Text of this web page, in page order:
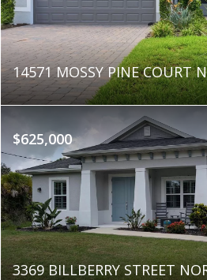
14571 MOSSY PINE COURT
$625,000
3369 BILLBERRY STREET